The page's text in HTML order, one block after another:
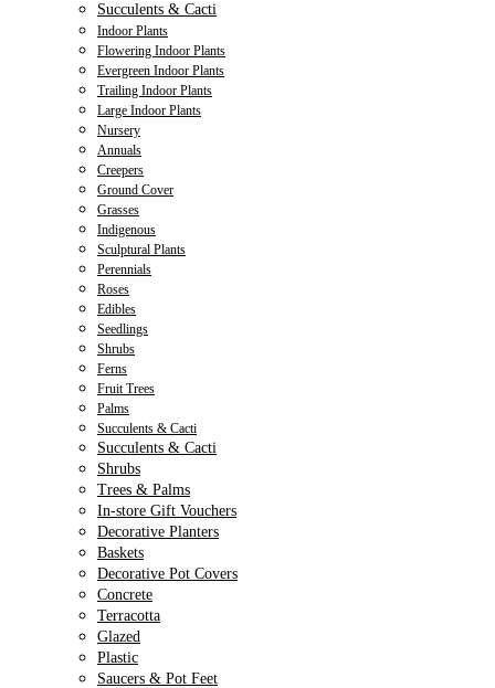
Succulents & Cacti
Indoor Plants
Flowering Indoor Plants
Evergreen Indoor Plants
Trailing Indoor Plants
Large Indoor Plants
Nursery
Annuals
Creepers
Ground Cover
Grasses
Indigenous
Sculptural Plants
Perennials
Roses
Edibles
Seedlings
Shrubs
Ferns
Fruit Trees
Palms
Succulents & Cacti
Succulents & Cacti
Shrubs
Trees & Palms
In-store Gift Vouchers
Decorative Planters
Baskets
Decorative Pot Covers
Concrete
Terracotta
Glazed
Plastic
Saucers & Pot Feet